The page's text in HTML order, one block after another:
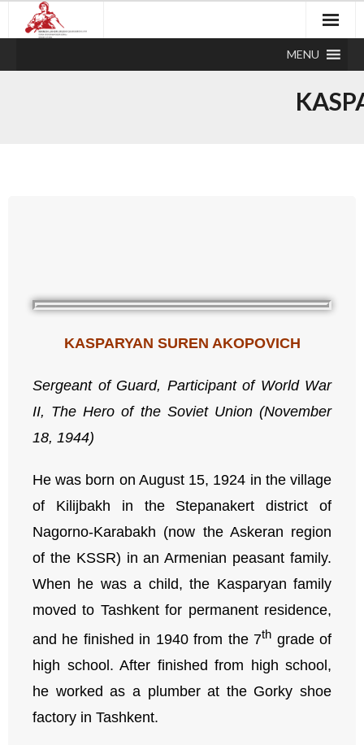
MENU
KASPARYAN SUREN AKOPOVICH
Sergeant of Guard, Participant of World War
II, The Hero of the Soviet Union (November
18, 1944)
He was born on August 15, 1924 in the village
of Kilijbakh in the Stepanakert district of
Nagorno-Karabakh (now the Askeran region
of the KSSR) in an Armenian peasant family.
When he was a child, the Kasparyan family
moved to Tashkent for permanent residence,
and he finished in 1940 from the 7th grade of
high school. After finished from high school,
he worked as a plumber at the Gorky shoe
factory in Tashkent.